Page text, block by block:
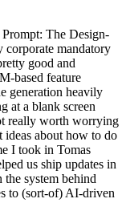
The Design-
mandatory
good and
based feature
generation heavily
at a blank screen
really worth worrying
ideas about how to do
I took in Tomas
us ship updates in
system behind
to (sort-of) AI-driven